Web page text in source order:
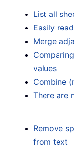
List all
Easily
Merge
values
Combine
There are
Remove
from text